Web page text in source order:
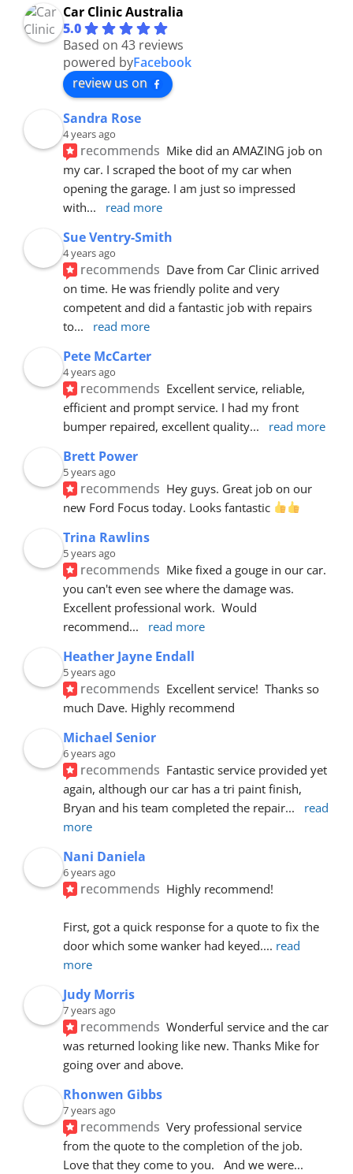
Car Clinic Australia
5.0
Based on 43 reviews
powered byFacebook
review us on
Sandra Rose
4 years ago
recommends Mike did an AMAZING job on
my car. I scraped the boot of my car when
opening the garage. I am just so impressed
with... read more
Sue Ventry-Smith
4 years ago
recommends Dave from Car Clinic arrived
on time. He was friendly polite and very
competent and did a fantastic job with repairs
to... read more
Pete McCarter
4 years ago
recommends Excellent service, reliable,
efficient and prompt service. I had my front
bumper repaired, excellent quality... read more
Brett Power
5 years ago
recommends Hey guys. Great job on our
new Ford Focus today. Looks fantastic
Trina Rawlins
5 years ago
recommends Mike fixed a gouge in our car.
you can't even see where the damage was.
Excellent professional work.  Would
recommend... read more
Heather Jayne Endall
5 years ago
recommends Excellent service!  Thanks so
much Dave. Highly recommend
Michael Senior
6 years ago
recommends Fantastic service provided yet
again, although our car has a tri paint finish,
Bryan and his team completed the repair...
read
more
Nani Daniela
6 years ago
recommends Highly recommend!
First, got a quick response for a quote to fix the
door which some wanker had keyed.... read
more
Judy Morris
7 years ago
recommends Wonderful service and the car
was returned looking like new. Thanks Mike for
going over and above.
Rhonwen Gibbs
7 years ago
recommends Very professional service
from the quote to the completion of the job.
Love that they come to you.   And we were